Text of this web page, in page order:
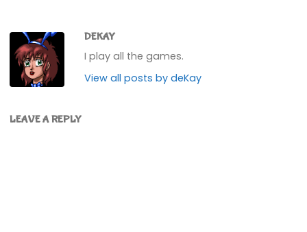
DEKAY
I play all the games.
View all posts by deKay
LEAVE A REPLY